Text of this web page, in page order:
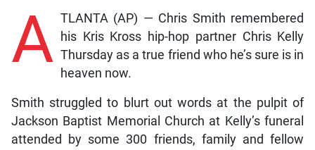
A TLANTA (AP) — Chris Smith remembered
his Kris Kross hip-hop partner Chris Kelly
Thursday as a true friend who he’s sure is in
heaven now.
Smith struggled to blurt out words at the pulpit of
Jackson Baptist Memorial Church at Kelly’s funeral
attended by some 300 friends, family and fellow